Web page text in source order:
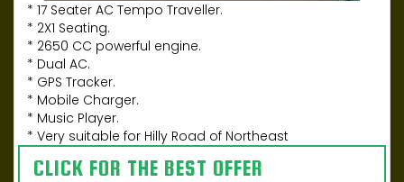
* 17 Seater AC Tempo Traveller.
* 2X1 Seating.
* 2650 CC powerful engine.
* Dual AC.
* GPS Tracker.
* Mobile Charger.
* Music Player.
* Very suitable for Hilly Road of Northeast
CLICK FOR THE BEST OFFER